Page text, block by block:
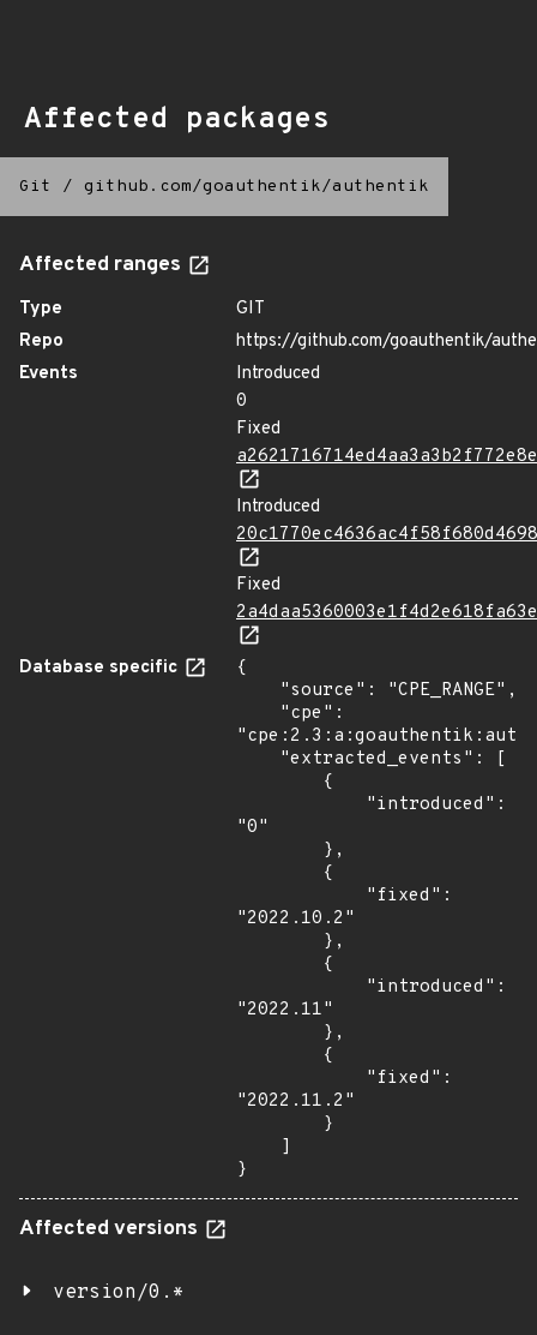
Affected packages
Git / github.com/goauthentik/authentik
Affected ranges
Type
GIT
Repo
https://github.com/goauthentik/
Events
Introduced
0
Fixed
Introduced
Fixed
Database specific
{
"0"
"2022.10.2"
"2022.11"
"2022.11.2"
}
Affected versions
version/0.*